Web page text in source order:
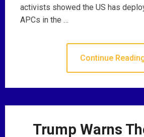
activists showed the US has
APCs in the …
Continue
Trump Warns